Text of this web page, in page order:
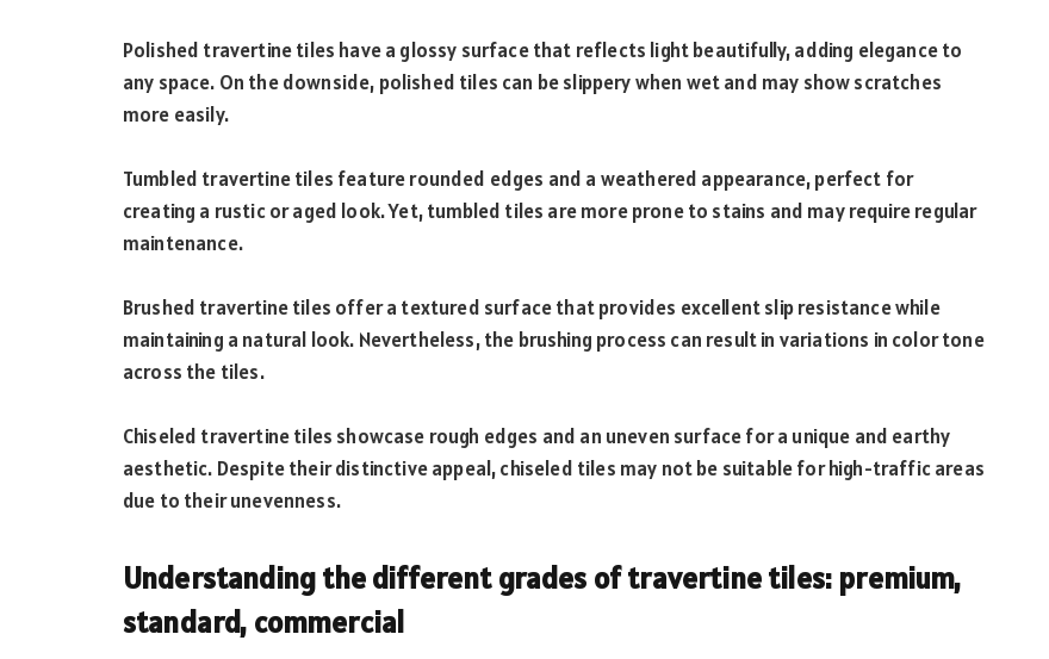
Polished travertine tiles have a glossy surface that reflects light beautifully, adding elegance to
any space. On the downside, polished tiles can be slippery when wet and may show scratches
more easily.
Tumbled travertine tiles feature rounded edges and a weathered appearance, perfect for
creating a rustic or aged look. Yet, tumbled tiles are more prone to stains and may require regular
maintenance.
Brushed travertine tiles offer a textured surface that provides excellent slip resistance while
maintaining a natural look. Nevertheless, the brushing process can result in variations in color tone
across the tiles.
Chiseled travertine tiles showcase rough edges and an uneven surface for a unique and earthy
aesthetic. Despite their distinctive appeal, chiseled tiles may not be suitable for high-traffic areas
due to their unevenness.
Understanding the different grades of travertine tiles: premium,
standard, commercial